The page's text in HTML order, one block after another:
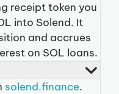
receipt token you
into Solend. It
and accrues
on SOL loans.
solend.finance.